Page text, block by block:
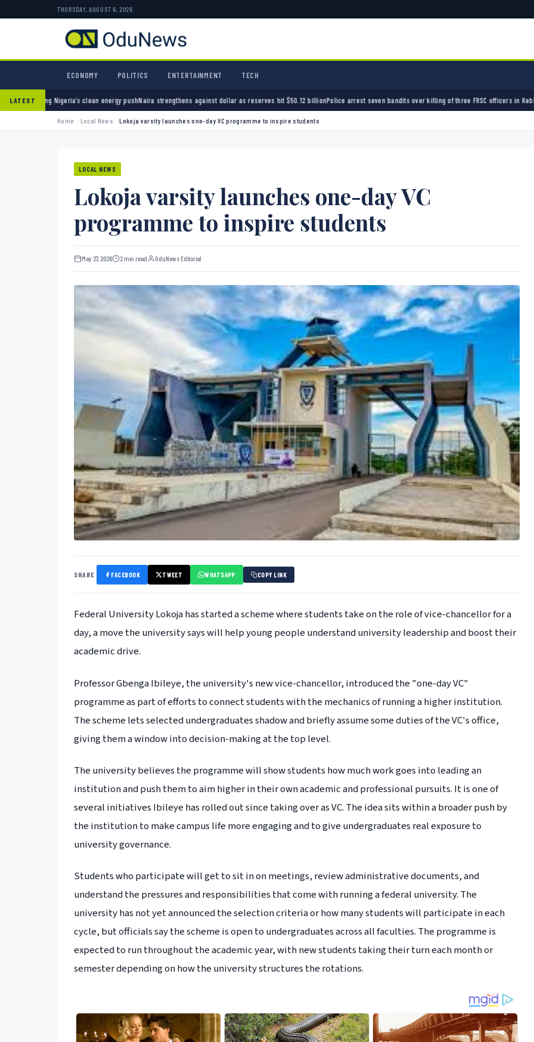
THURSDAY, AUGUST 6, 2026
ECONOMY POLITICS ENTERTAINMENT TECH
LATEST
clean energy pushNaira strengthens against dollar as reserves hit $50.12 billionPolice arrest seven bandits over killing of three FRSC officers in KebbiBandits kidnap 50
Home Local News Lokoja varsity launches one-day VC programme to inspire students
LOCAL NEWS
Lokoja varsity launches one-day VC
programme to inspire students
May 27, 2026 2 min read OduNews Editorial
SHARE FACEBOOK TWEET WHATSAPP COPY LINK
Federal University Lokoja has started a scheme where students take on the role of vice-chancellor for a
day, a move the university says will help young people understand university leadership and boost their
academic drive.
Professor Gbenga Ibileye, the university's new vice-chancellor, introduced the "one-day VC"
programme as part of efforts to connect students with the mechanics of running a higher institution.
The scheme lets selected undergraduates shadow and briefly assume some duties of the VC's office,
giving them a window into decision-making at the top level.
The university believes the programme will show students how much work goes into leading an
institution and push them to aim higher in their own academic and professional pursuits. It is one of
several initiatives Ibileye has rolled out since taking over as VC. The idea sits within a broader push by
the institution to make campus life more engaging and to give undergraduates real exposure to
university governance.
Students who participate will get to sit in on meetings, review administrative documents, and
understand the pressures and responsibilities that come with running a federal university. The
university has not yet announced the selection criteria or how many students will participate in each
cycle, but officials say the scheme is open to undergraduates across all faculties. The programme is
expected to run throughout the academic year, with new students taking their turn each month or
semester depending on how the university structures the rotations.